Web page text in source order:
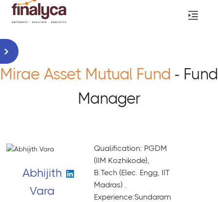
Mirae Asset Mutual Fund - Fund
Manager
Abhijith
Vara
Qualification: PGDM
(IIM Kozhikode),
B.Tech (Elec. Engg, IIT
Madras) .
Experience:Sundaram